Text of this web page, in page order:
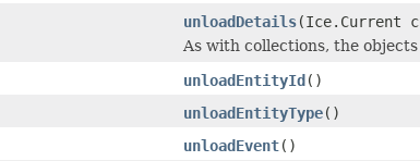
unloadDetails(Ice.Current
As with collections, the
unloadEntityId()
unloadEntityType()
unloadEvent()